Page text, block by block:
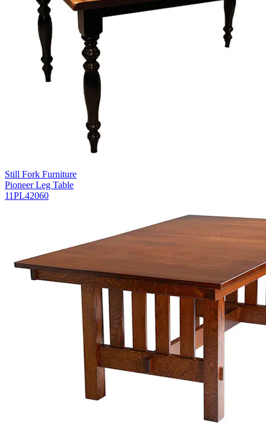
Still Fork Furniture
Pioneer Leg Table
11PL42060